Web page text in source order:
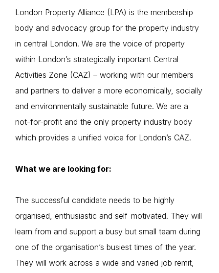
London Property Alliance (LPA) is the membership
body and advocacy group for the property industry
in central London. We are the voice of property
within London’s strategically important Central
Activities Zone (CAZ) – working with our members
and partners to deliver a more economically, socially
and environmentally sustainable future. We are a
not-for-profit and the only property industry body
which provides a unified voice for London’s CAZ.
What we are looking for:
The successful candidate needs to be highly
organised, enthusiastic and self-motivated. They will
learn from and support a busy but small team during
one of the organisation’s busiest times of the year.
They will work across a wide and varied job remit,